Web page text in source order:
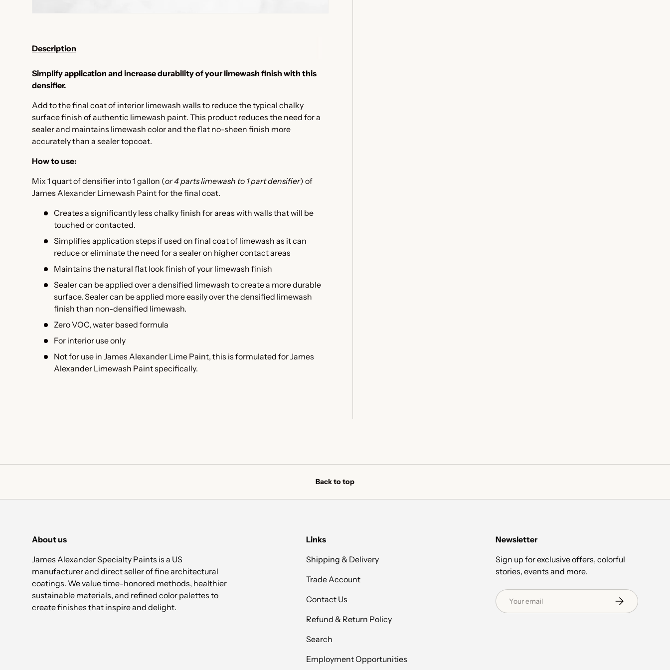
Description
Simplify application and increase durability of your limewash finish with this
densifier.
Add to the final coat of interior limewash walls to reduce the typical chalky
surface finish of authentic limewash paint. This product reduces the need for a
sealer and maintains limewash color and the flat no-sheen finish more
accurately than a sealer topcoat.
How to use:
Mix 1 quart of densifier into 1 gallon (or4 parts limewash to 1 part densifier) of
James Alexander Limewash Paint for the final coat.
Creates a significantly less chalky finish for areas with walls that will be
touched or contacted.
Simplifies application steps if used on final coat of limewash as it can
reduce or eliminate the need for a sealer on higher contact areas
Maintains the natural flat look finish of your limewash finish
Sealer can be applied over a densified limewash to create a more durable
surface. Sealer can be applied more easily over the densified limewash
finish than non-densified limewash.
Zero VOC, water based formula
For interior use only
Not for use in James Alexander Lime Paint, this is formulated for James
Alexander Limewash Paint specifically.
Back to top
About us
James Alexander Specialty Paints is a US
manufacturer and direct seller of fine architectural
coatings. We value time-honored methods, healthier
sustainable materials, and refined color palettes to
create finishes that inspire and delight.
Links
Shipping & Delivery
Trade Account
Contact Us
Refund & Return Policy
Search
Employment Opportunities
Newsletter
Sign up for exclusive offers, colorful
stories, events and more.
Email Subscribe